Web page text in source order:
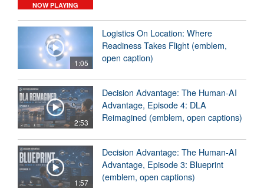
NOW PLAYING
1:05
Logistics On Location: Where
Readiness Takes Flight (emblem,
open caption)
2:53
Decision Advantage: The Human-AI
Advantage, Episode 4: DLA
Reimagined (emblem, open captions)
1:57
Decision Advantage: The Human-AI
Advantage, Episode 3: Blueprint
(emblem, open captions)